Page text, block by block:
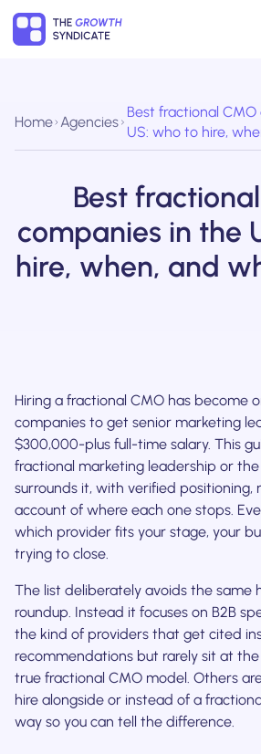
Home Agencies
Best fractional
US: who to hire,
Best
companies in the
hire, when, and
Hiring a fractional CMO has become
companies to get senior marketing
$300,000-plus full-time salary. This
fractional marketing leadership or
surrounds it, with verified
account of where each one stops.
which provider fits your stage, your
trying to close.
The list deliberately avoids the
roundup. Instead it focuses on B2B
the kind of providers that get cited
recommendations but rarely sit at
true fractional CMO model. Others
hire alongside or instead of a
way so you can tell the difference.